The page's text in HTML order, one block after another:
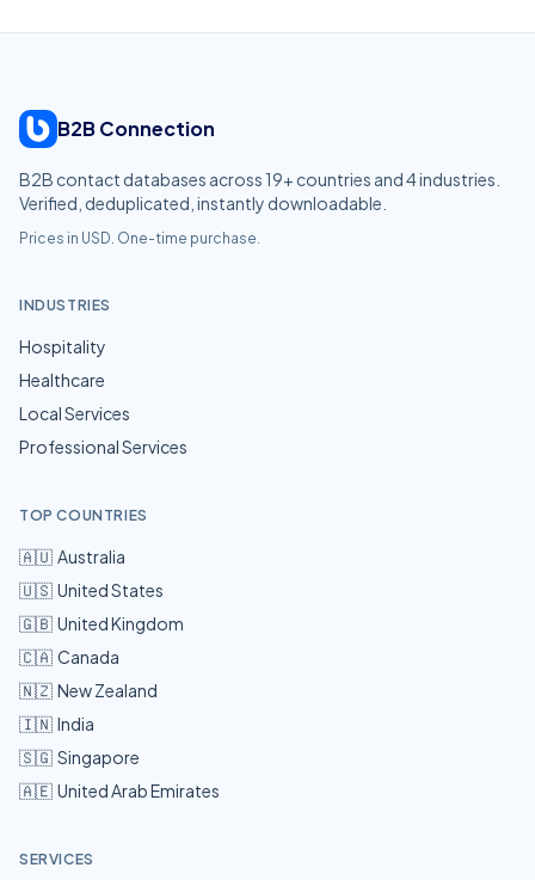
B2B Connection
B2B contact databases across 19+ countries and4industries.
Verified, deduplicated, instantly downloadable.
Prices in USD. One-time purchase.
INDUSTRIES
Hospitality
Healthcare
Local Services
Professional Services
TOP COUNTRIES
🇦🇺 Australia
🇺🇸 United States
🇬🇧 United Kingdom
🇨🇦 Canada
🇳🇿 New Zealand
🇮🇳 India
🇸🇬 Singapore
🇦🇪 United Arab Emirates
SERVICES